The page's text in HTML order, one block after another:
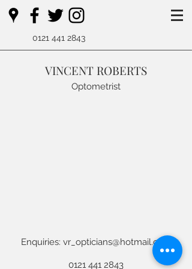
0121 441 2843
VINCENT ROBERTS
Optometrist
Enquiries: vr_opticians@hotmail.com
0121 441 2843